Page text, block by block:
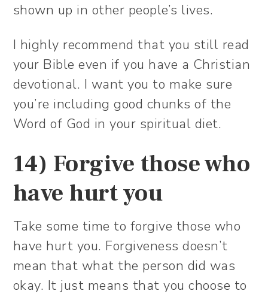
shown up in other people’s lives.
I highly recommend that you still read
your Bible even if you have a Christian
devotional. I want you to make sure
you’re including good chunks of the
Word of God in your spiritual diet.
14) Forgive those who
have hurt you
Take some time to forgive those who
have hurt you. Forgiveness doesn’t
mean that what the person did was
okay. It just means that you choose to